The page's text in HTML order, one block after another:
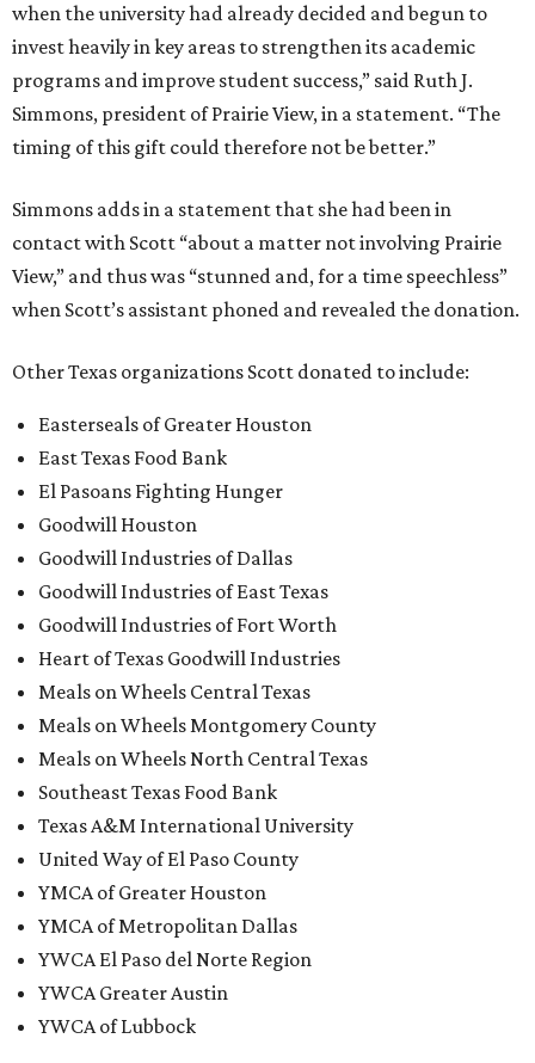
when the university had already decided and begun to
invest heavily in key areas to strengthen its academic
programs and improve student success,” said Ruth J.
Simmons, president of Prairie View, in a statement. “The
timing of this gift could therefore not be better.”
Simmons adds in a statement that she had been in
contact with Scott “about a matter not involving Prairie
View,” and thus was “stunned and, for a time speechless”
when Scott’s assistant phoned and revealed the donation.
Other Texas organizations Scott donated to include:
Easterseals of Greater Houston
East Texas Food Bank
El Pasoans Fighting Hunger
Goodwill Houston
Goodwill Industries of Dallas
Goodwill Industries of East Texas
Goodwill Industries of Fort Worth
Heart of Texas Goodwill Industries
Meals on Wheels Central Texas
Meals on Wheels Montgomery County
Meals on Wheels North Central Texas
Southeast Texas Food Bank
Texas A&M International University
United Way of El Paso County
YMCA of Greater Houston
YMCA of Metropolitan Dallas
YWCA El Paso del Norte Region
YWCA Greater Austin
YWCA of Lubbock